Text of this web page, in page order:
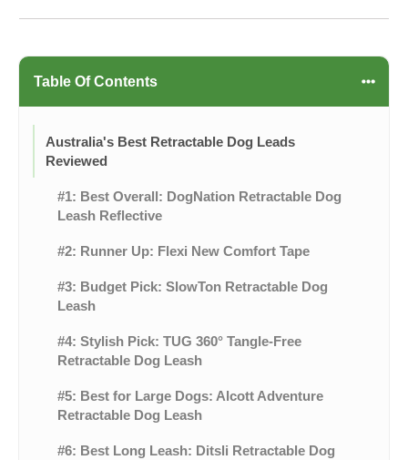
Table Of Contents
Australia's Best Retractable Dog Leads
Reviewed
#1: Best Overall: DogNation Retractable Dog
Leash Reflective
#2: Runner Up: Flexi New Comfort Tape
#3: Budget Pick: SlowTon Retractable Dog
Leash
#4: Stylish Pick: TUG 360° Tangle-Free
Retractable Dog Leash
#5: Best for Large Dogs: Alcott Adventure
Retractable Dog Leash
#6: Best Long Leash: Ditsli Retractable Dog